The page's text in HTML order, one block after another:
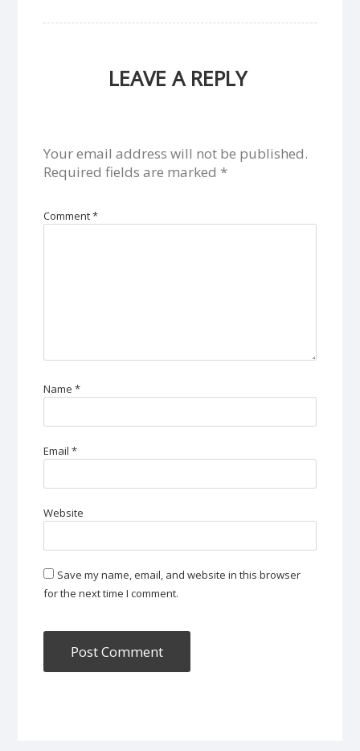
LEAVE A REPLY
Your email address will not be published.
Required fields are marked *
Comment*
Name*
Email*
Website
Save my name, email, and website in this browser
for the next time I comment.